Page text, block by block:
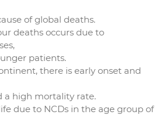
of global deaths.
deaths occurs due to
patients.
there is early onset and
a high mortality rate.
due to NCDs in the age group of